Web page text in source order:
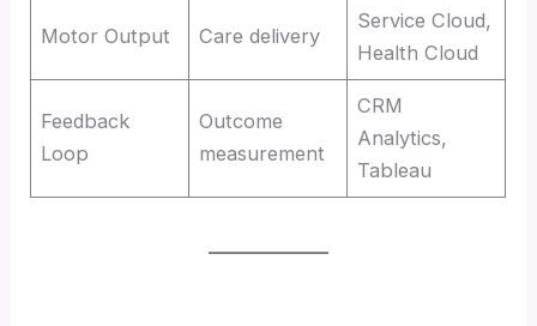
Motor Output Care delivery
Service Cloud,
Health Cloud
Feedback
Loop
Outcome
measurement
CRM
Analytics,
Tableau